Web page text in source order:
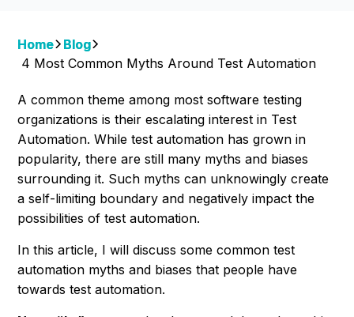
Home
Blog
4 Most Common Myths Around Test Automation
A common theme among most software testing
organizations is their escalating interest in Test
Automation. While test automation has grown in
popularity, there are still many myths and biases
surrounding it. Such myths can unknowingly create
a self-limiting boundary and negatively impact the
possibilities of test automation.
In this article, I will discuss some common test
automation myths and biases that people have
towards test automation.